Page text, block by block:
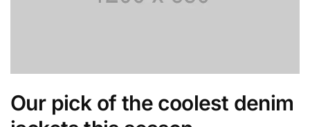
Our pick of the coolest denim